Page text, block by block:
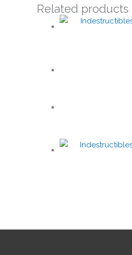
Related products